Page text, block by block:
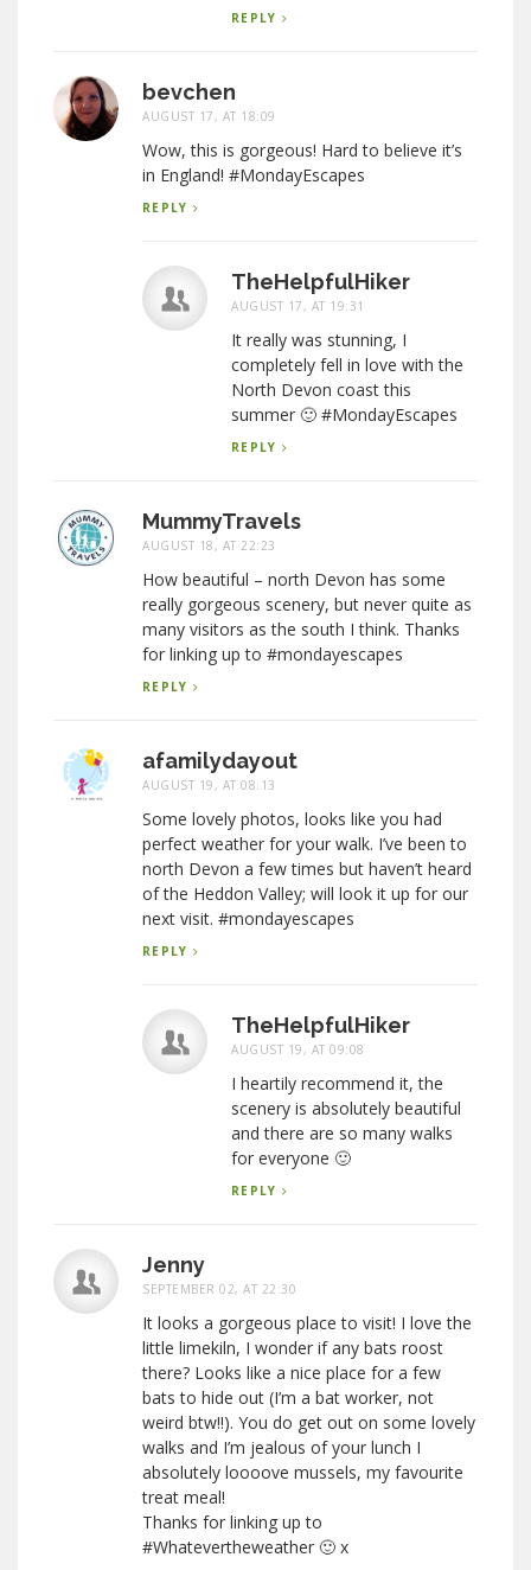
REPLY
bevchen
AUGUST 17, AT 18:09
Wow, this is gorgeous! Hard to believe it’s
in England! #MondayEscapes
REPLY
TheHelpfulHiker
AUGUST 17, AT 19:31
It really was stunning, I
completely fell in love with the
North Devon coast this
summer 🙂 #MondayEscapes
REPLY
MummyTravels
AUGUST 18, AT 22:23
How beautiful – north Devon has some
really gorgeous scenery, but never quite as
many visitors as the south I think. Thanks
for linking up to #mondayescapes
REPLY
afamilydayout
AUGUST 19, AT 08:13
Some lovely photos, looks like you had
perfect weather for your walk. I’ve been to
north Devon a few times but haven’t heard
of the Heddon Valley; will look it up for our
next visit. #mondayescapes
REPLY
TheHelpfulHiker
AUGUST 19, AT 09:08
I heartily recommend it, the
scenery is absolutely beautiful
and there are so many walks
for everyone 🙂
REPLY
Jenny
SEPTEMBER 02, AT 22:30
It looks a gorgeous place to visit! I love the
little limekiln, I wonder if any bats roost
there? Looks like a nice place for a few
bats to hide out (I’m a bat worker, not
weird btw!!). You do get out on some lovely
walks and I’m jealous of your lunch I
absolutely loooove mussels, my favourite
treat meal!
Thanks for linking up to
#Whatevertheweather 🙂 x